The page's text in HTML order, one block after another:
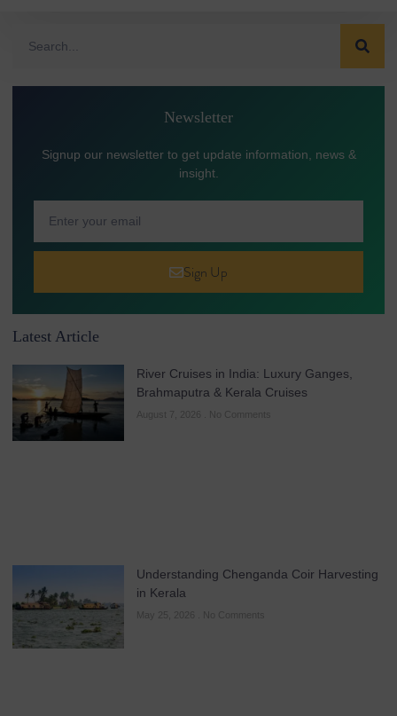
Newsletter
Signup our newsletter to get update information, news &
insight.
Sign Up
Latest Article
River Cruises in India: Luxury Ganges,
Brahmaputra & Kerala Cruises
August 7, 2026 No Comments
Understanding Chenganda Coir Harvesting
in Kerala
May 25, 2026 No Comments